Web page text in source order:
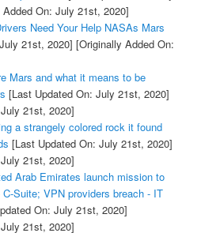
On: July 21st, 2020]
Need Your Help NASAs Mars
21st, 2020] [Originally Added On:
Mars and what it means to be
[Last Updated On: July 21st, 2020]
21st, 2020]
a strangely colored rock it found
[Last Updated On: July 21st, 2020]
21st, 2020]
Arab Emirates launch mission to
Suite; VPN providers breach - IT
On: July 21st, 2020]
21st, 2020]